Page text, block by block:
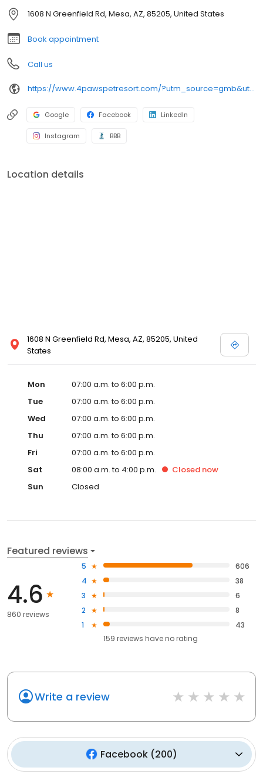
1608 N Greenfield Rd, Mesa, AZ, 85205, United States
Book appointment
Call us
https://www.4pawspetresort.com/?utm_source=gmb&utm_medium=organic&y_source=1_MTQyNzA5MzctNzE1LWxvY2F0aW9uLndlYnNpdGU=
Google Facebook LinkedIn
Instagram BBB
Location details
1608 N Greenfield Rd, Mesa, AZ, 85205, United
States
Mon
07:00 a.m. to 6:00 p.m.
Tue
07:00 a.m. to 6:00 p.m.
Wed
07:00 a.m. to 6:00 p.m.
Thu
07:00 a.m. to 6:00 p.m.
Fri
07:00 a.m. to 6:00 p.m.
Sat
08:00 a.m. to 4:00 p.m. Closed now
Sun
Closed
Featured reviews
4.6
860 reviews
5
606
4
38
3
6
2
8
1
43
159 reviews haveno rating
Write a review
Facebook(200)